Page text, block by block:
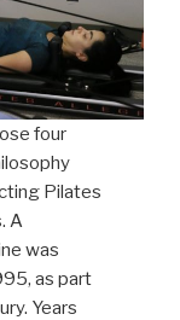
four
Pilates
A
was
as part
Years